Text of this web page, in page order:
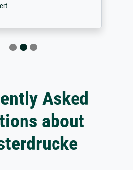
Asked
about